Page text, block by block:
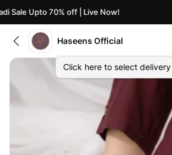
Sale Upto 70% off | Live Now!
Haseens Official
Click here to select